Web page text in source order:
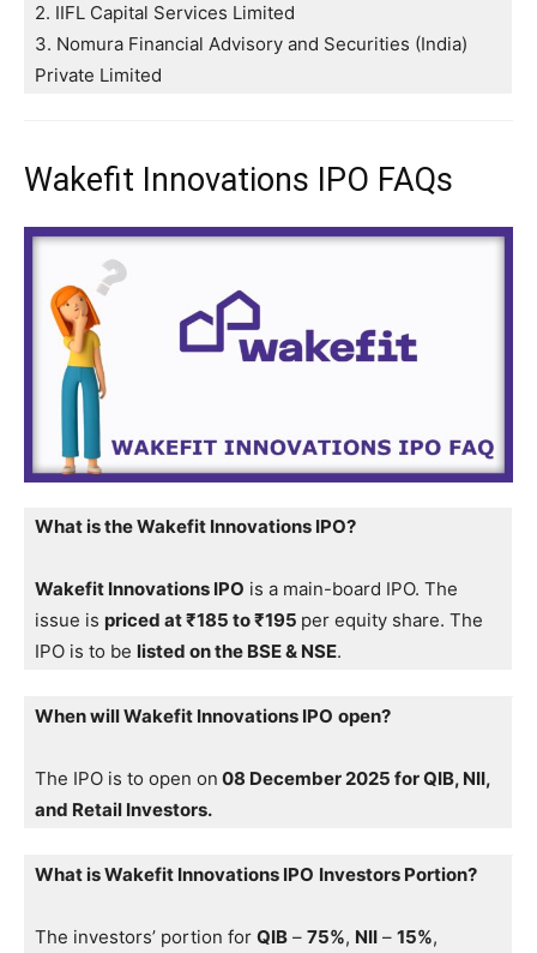
2. IIFL Capital Services Limited
3. Nomura Financial Advisory and Securities (India)
Private Limited
Wakefit Innovations IPO FAQs
What is the Wakefit Innovations IPO?
Wakefit Innovations IPO is a main-board IPO. The
issue is priced at ₹185 to ₹195 per equity share. The
IPO is to be listed on the BSE & NSE.
When will Wakefit Innovations IPO open?
The IPO is to open on 08 December 2025 for QIB, NII,
and Retail Investors.
What is Wakefit Innovations IPO Investors Portion?
The investors’ portion for QIB – 75%, NII – 15%,